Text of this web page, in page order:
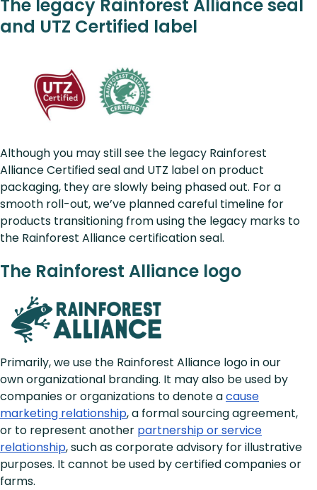
The legacy Rainforest Alliance seal
and UTZ Certified label
Although you may still see the legacy Rainforest
Alliance Certified seal and UTZ label on product
packaging, they are slowly being phased out. For a
smooth roll-out, we’ve planned careful timeline for
products transitioning from using the legacy marks to
the Rainforest Alliance certification seal.
The Rainforest Alliance logo
Primarily, we use the Rainforest Alliance logo in our
own organizational branding. It may also be used by
companies or organizations to denote acause
marketing relationship, a formal sourcing agreement,
or to represent another partnership or service
relationship, such as corporate advisory for illustrative
purposes. It cannot be used by certified companies or
farms.